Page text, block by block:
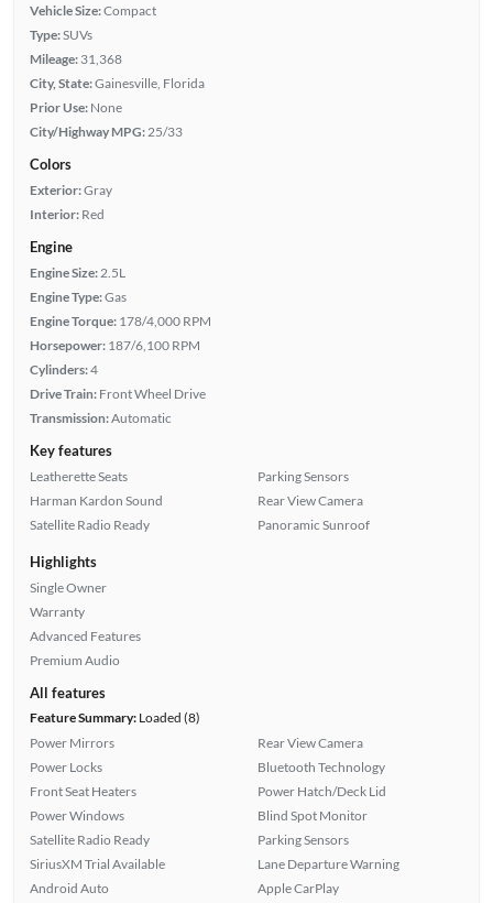
Vehicle Size:Compact
Type:SUVs
Mileage: 31,368
City, State:Gainesville, Florida
Prior Use: None
City/Highway MPG: 25/33
Colors
Exterior:Gray
Interior: Red
Engine
Engine Size: 2.5L
Engine Type:Gas
Engine Torque: 178/4,000 RPM
Horsepower: 187/6,100 RPM
Cylinders:4
Drive Train: Front Wheel Drive
Transmission:Automatic
Key features
Leatherette Seats
Harman Kardon Sound
Satellite Radio Ready
Parking Sensors
Rear View Camera
Panoramic Sunroof
Highlights
Single Owner
Warranty
Advanced Features
Premium Audio
All features
Feature Summary:Loaded (8)
Power Mirrors
Power Locks
Front Seat Heaters
Power Windows
Satellite Radio Ready
SiriusXM Trial Available
Android Auto
Rear View Camera
Bluetooth Technology
Power Hatch/Deck Lid
Blind Spot Monitor
Parking Sensors
Lane Departure Warning
Apple CarPlay